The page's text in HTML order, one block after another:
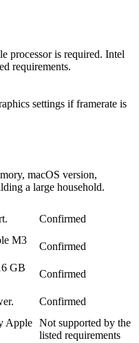
processor is required. Intel
requirements.
settings if framerate is
macOS version,
a large household.
Confirmed
M3
Confirmed
GB
Confirmed
Confirmed
Apple Not supported by the
listed requirements